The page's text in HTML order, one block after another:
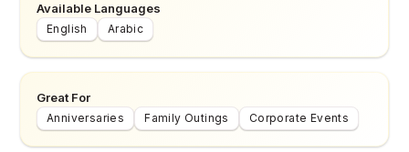
Available Languages
English Arabic
Great For
Anniversaries Family Outings Corporate Events